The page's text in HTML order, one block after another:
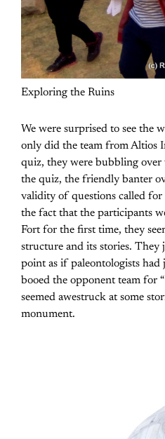
Exploring the Ruins
We were surprised to see the
only did the team from Altios
quiz, they were bubbling
the quiz, the friendly banter
validity of questions called
the fact that the participants
Fort for the first time, they
structure and its stories. They
point as if paleontologists had
booed the opponent team for
seemed awestruck at some
monument.